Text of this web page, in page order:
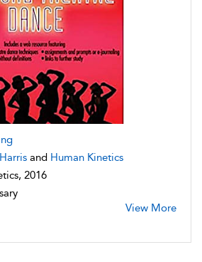
and Human Kinetics
2016
View More